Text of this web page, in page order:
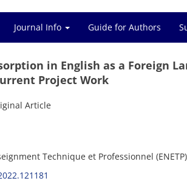
Journal Info Guide for Authors
in English as a Foreign
Project Work
Article
Technique et Professionnel (ENETP)